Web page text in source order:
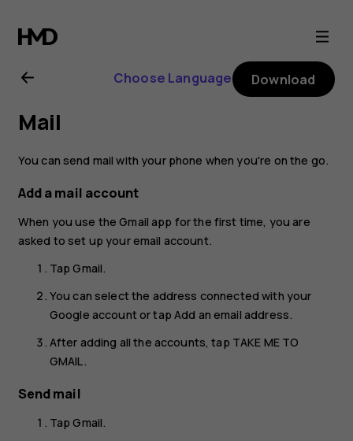
Nokia
6.2
user
guide
Choose Language Download
Mail
You can send mail with your phone when you're on the go.
Add a mail account
When you use the Gmail app for the first time, you are
asked to set up your email account.
TapGmail.
You can select the address connected with your
Google account or tapAdd an email address.
After adding all the accounts, tap TAKE ME TO
GMAIL.
Send mail
TapGmail.